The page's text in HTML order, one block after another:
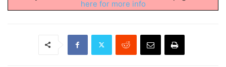
here for more info